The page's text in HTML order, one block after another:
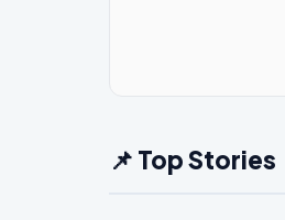
📌 Top Stories